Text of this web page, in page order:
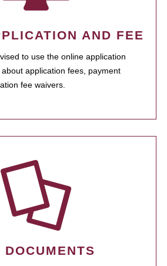
AND FEE
to use the online application
application fees, payment
fee waivers.